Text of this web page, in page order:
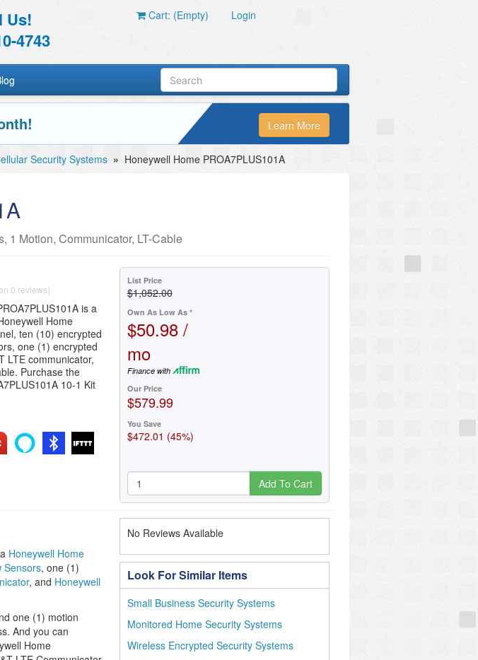
Us!
4743
Cart: (Empty) Login
Learn More
Security Systems » Honeywell Home PROA7PLUS101A
1 Motion, Communicator, LT-Cable
0 reviews)
is a
Home
ten (10) encrypted
one (1) encrypted
LTE communicator,
Purchase the
10-1 Kit
List Price
$1,052.00
Own As Low As *
$50.98 /
mo
Finance with
Our Price
$579.99
You Save
$472.01 (45%)
Add To Cart
Honeywell Home
Sensors, one (1)
, and Honeywell
one (1) motion
And you can
Home
No Reviews Available
Look For Similar Items
Small Business Security Systems
Monitored Home Security Systems
Wireless Encrypted Security Systems